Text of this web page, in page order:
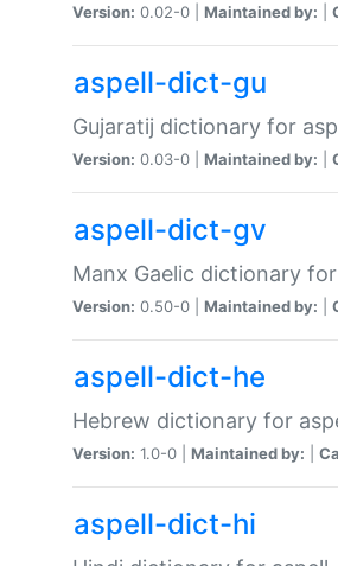
Version: 0.02-0 | Maintained by:
aspell-dict-gu
Gujaratij dictionary for
Version: 0.03-0 | Maintained by:
aspell-dict-gv
Manx Gaelic dictionary
Version: 0.50-0 | Maintained by:
aspell-dict-he
Hebrew dictionary for
Version: 1.0-0 | Maintained by:
aspell-dict-hi